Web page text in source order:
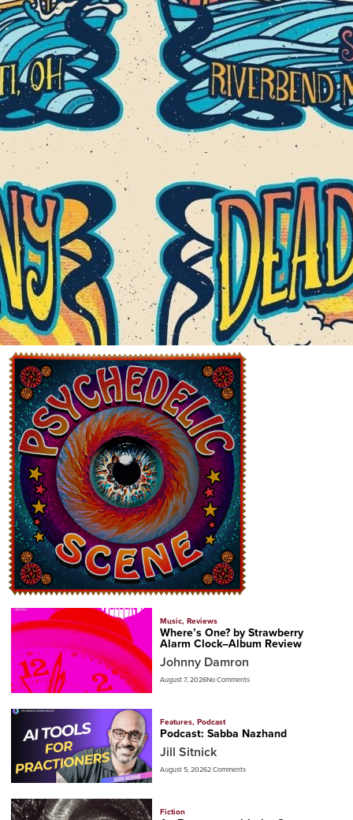
Music, Reviews
Where’s One? by Strawberry
Alarm Clock–Album Review
Johnny Damron
August 7, 2026No Comments
Features, Podcast
Podcast: Sabba Nazhand
Jill Sitnick
August 5, 20262 Comments
Fiction